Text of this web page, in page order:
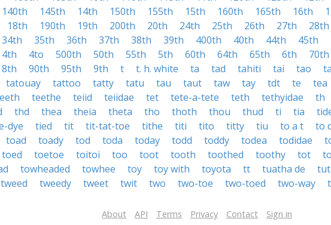
140th 145th 14th 150th 155th 15th 160th 165th 16th
18th 190th 19th 200th 20th 24th 25th 26th 27th
28th
34th 35th 36th 37th 38th 39th 400th 40th 44th 45th
4th 4to 500th 50th 55th 5th 60th 64th 65th 6th
70th
8th 90th 95th 9th t t. h. white ta tad tahiti tai tao
tatouay tattoo tatty tatu tau taut taw tay tdt te
tea
teethe teiid teiidae tet tete-a-tete teth tethyidae
th
thd thea theia theta tho thoth thou thud ti tia
dye tied tit tit-tat-toe tithe titi tito titty tiu to a t
to
toad toady tod toda today todd toddy todea todidae
toed toetoe toitoi too toot tooth toothed toothy tot
towheaded towhee toy toy with toyota tt tuatha de
tut
tweed tweedy tweet twit two two-toe two-toed two-way
About API Terms Privacy Contact Sign in